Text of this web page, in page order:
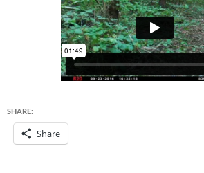
SHARE:
Share